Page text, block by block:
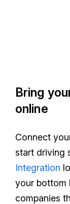
Bring
online
Connect
start driving
Integration
your bottom
companies